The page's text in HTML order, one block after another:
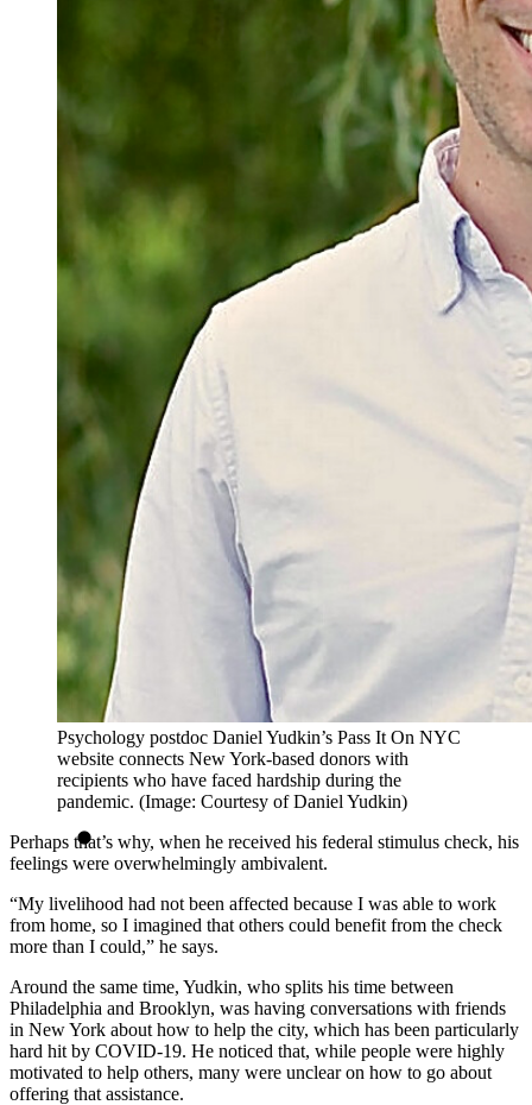
Psychology postdoc Daniel Yudkin’s Pass It On NYC
website connects New York-based donors with
recipients who have faced hardship during the
pandemic. (Image: Courtesy of Daniel Yudkin)
Perhaps that’s why, when he received his federal stimulus check, his
feelings were overwhelmingly ambivalent.
“My livelihood had not been affected because I was able to work
from home, so I imagined that others could benefit from the check
more than I could,” he says.
Around the same time, Yudkin, who splits his time between
Philadelphia and Brooklyn, was having conversations with friends
in New York about how to help the city, which has been particularly
hard hit by COVID-19. He noticed that, while people were highly
motivated to help others, many were unclear on how to go about
offering that assistance.